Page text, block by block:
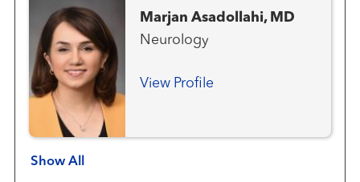
Marjan Asadollahi, MD
Neurology
View Profile
Show All